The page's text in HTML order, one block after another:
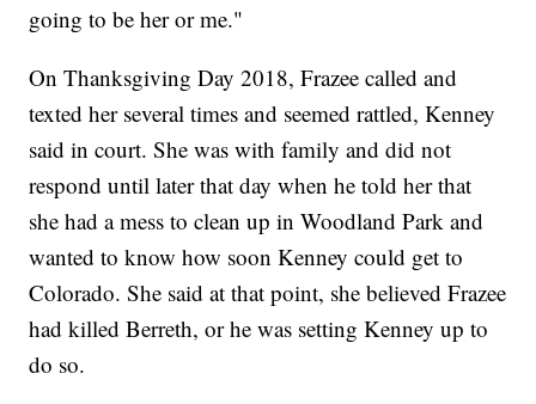
going to be her or me."
On Thanksgiving Day 2018, Frazee called and
texted her several times and seemed rattled, Kenney
said in court. She was with family and did not
respond until later that day when he told her that
she had a mess to clean up in Woodland Park and
wanted to know how soon Kenney could get to
Colorado. She said at that point, she believed Frazee
had killed Berreth, or he was setting Kenney up to
do so.